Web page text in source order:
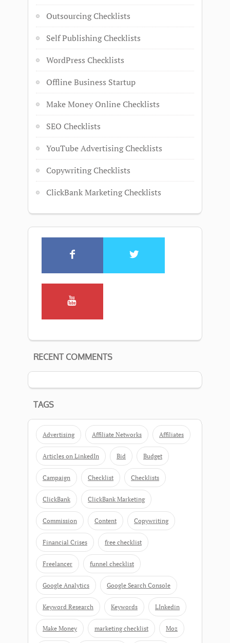
Outsourcing Checklists
Self Publishing Checklists
WordPress Checklists
Offline Business Startup
Make Money Online Checklists
SEO Checklists
YouTube Advertising Checklists
Copywriting Checklists
ClickBank Marketing Checklists
RECENT COMMENTS
TAGS
Advertising Affiliate Networks Affiliates
Articles on LinkedIn Bid Budget
Campaign Checklist Checklists
ClickBank ClickBank Marketing
Commission Content Copywriting
Financial Crises free checklist
Freelancer funnel checklist
Google Analytics Google Search Console
Keyword Research Keywords LInkedin
Make Money marketing checklist Moz